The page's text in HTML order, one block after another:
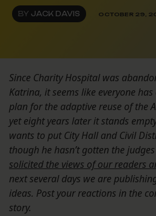
BY JACK DAVIS OCTOBER 29,
Since Charity Hospital was
Katrina, it seems like everyone
plan for the adaptive reuse of the
yet eight years later it stands
wants to put City Hall and Civil
though he hasn’t gotten the
solicited the views of our readers
next several days we are
ideas. Post your reactions in the
story.